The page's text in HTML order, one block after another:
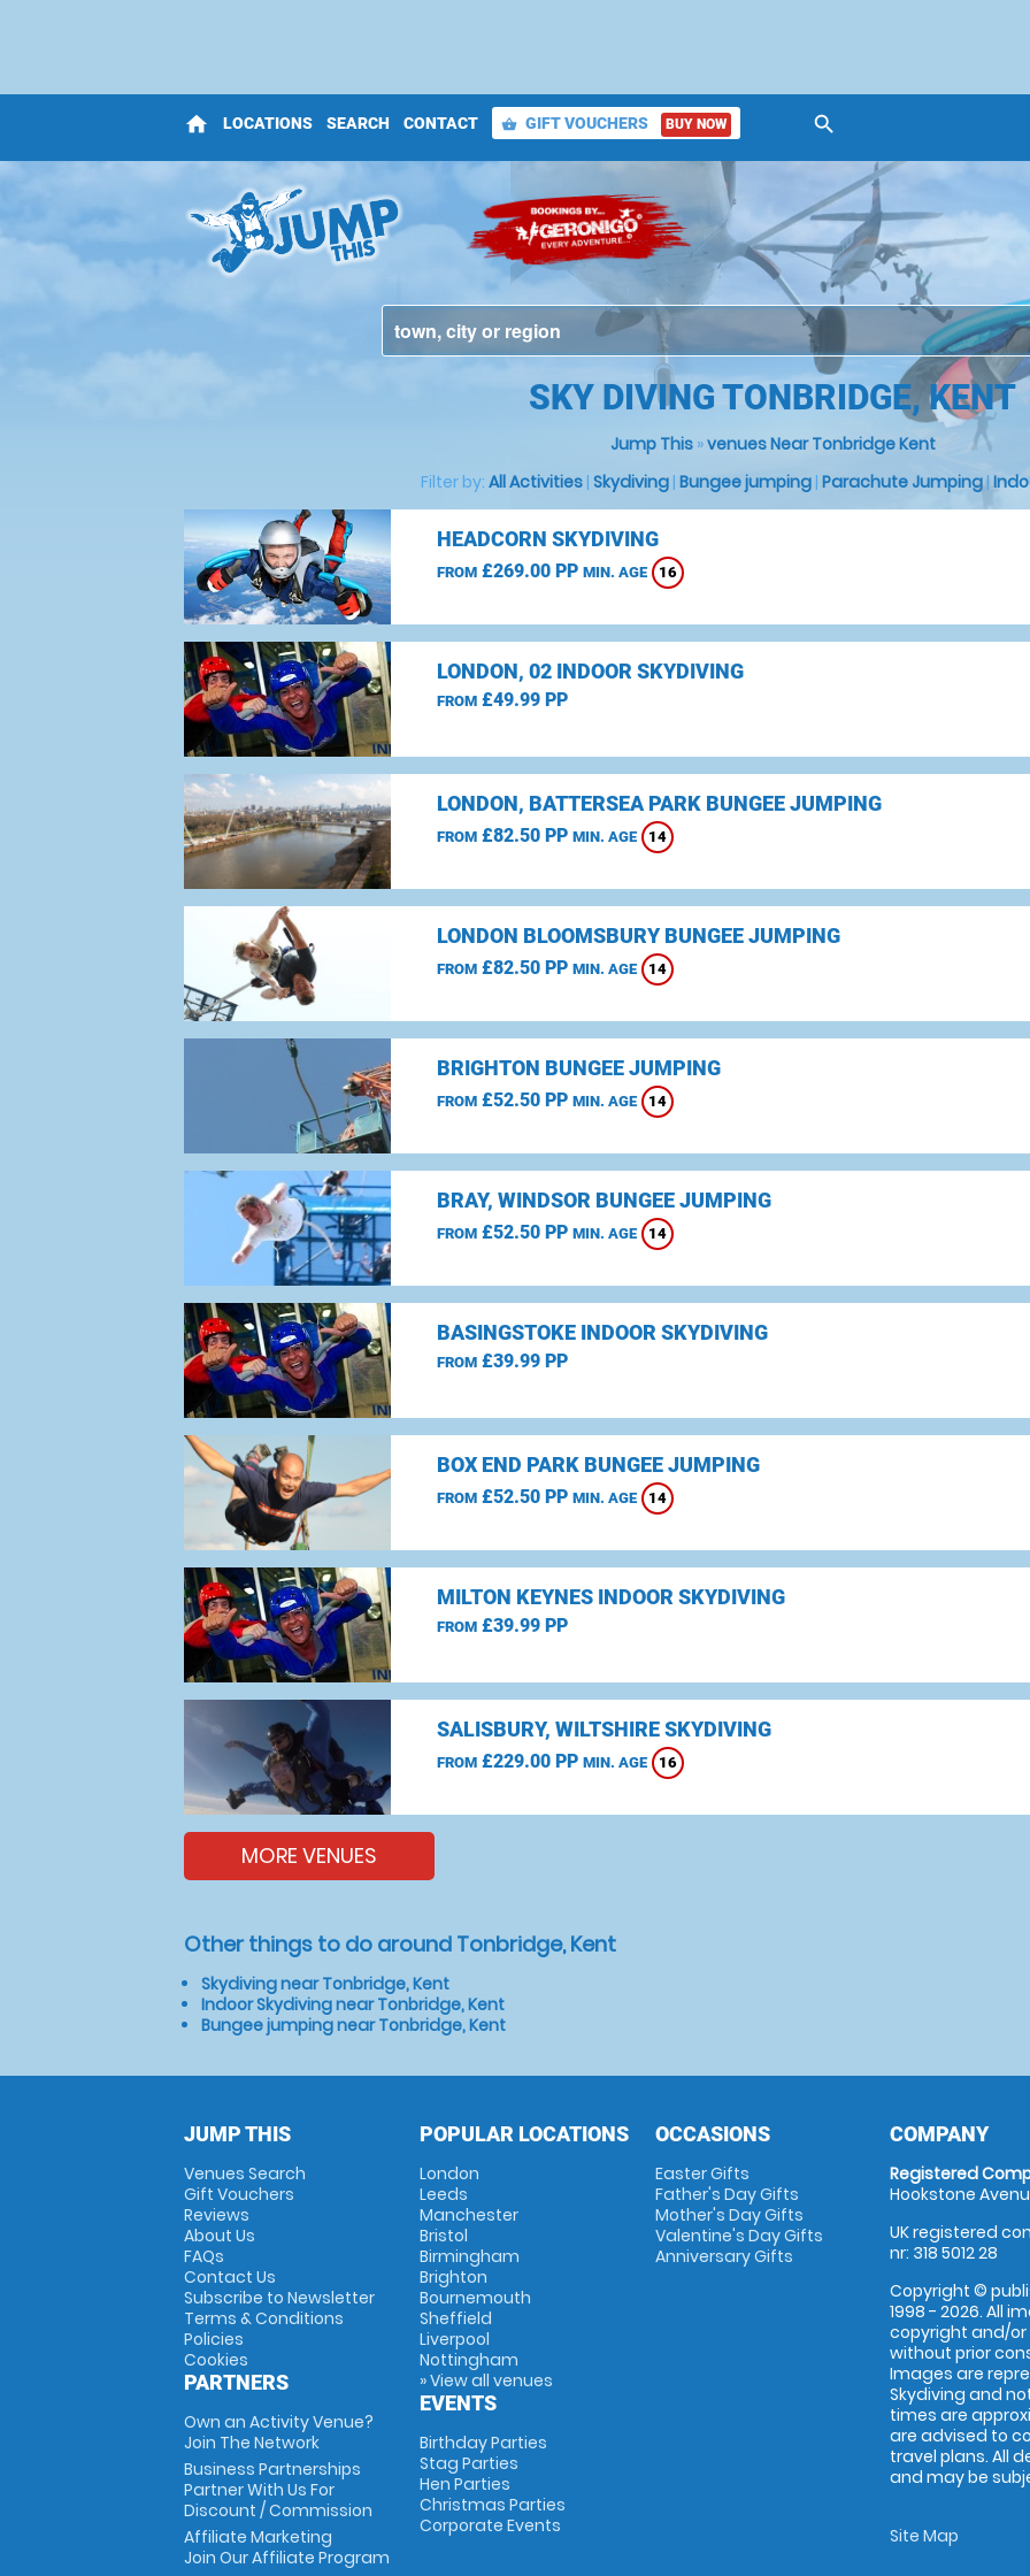
home LOCATIONS SEARCH CONTACT shopping_basket GIFT VOUCHERS BUY NOW search
SKY DIVING TONBRIDGE, KENT
Jump This»venues Near Tonbridge Kent
Filter by: All Activities | Skydiving| Bungee jumping | Parachute Jumping|
HEADCORN SKYDIVING
FROM£269.00 PP MIN. AGE 16
LONDON, 02 INDOOR SKYDIVING
FROM£49.99 PP
LONDON, BATTERSEA PARK BUNGEE JUMPING
FROM£82.50 PP MIN. AGE 14
LONDON BLOOMSBURY BUNGEE JUMPING
FROM£82.50 PP MIN. AGE 14
BRIGHTON BUNGEE JUMPING
FROM£52.50 PP MIN. AGE 14
BRAY, WINDSOR BUNGEE JUMPING
FROM£52.50 PP MIN. AGE 14
BASINGSTOKE INDOOR SKYDIVING
FROM£39.99 PP
BOX END PARK BUNGEE JUMPING
FROM£52.50 PP MIN. AGE 14
MILTON KEYNES INDOOR SKYDIVING
FROM£39.99 PP
SALISBURY, WILTSHIRE SKYDIVING
FROM£229.00 PP MIN. AGE 16
MORE VENUES
Other things to do around Tonbridge, Kent
Skydiving near Tonbridge, Kent
Indoor Skydiving near Tonbridge, Kent
Bungee jumping near Tonbridge, Kent
JUMP THIS
Venues Search
Gift Vouchers
Reviews
About Us
FAQs
Contact Us
Subscribe to Newsletter
Terms & Conditions
Policies
Cookies
PARTNERS
Own an Activity Venue?
Join The Network
Business Partnerships
Partner With Us For
Discount / Commission
Affiliate Marketing
Join Our Affiliate Program
POPULAR LOCATIONS
London
Leeds
Manchester
Bristol
Birmingham
Brighton
Bournemouth
Sheffield
Liverpool
Nottingham
» View all venues
EVENTS
Birthday Parties
Stag Parties
Hen Parties
Christmas Parties
Corporate Events
OCCASIONS
Easter Gifts
Father's Day Gifts
Mother's Day Gifts
Valentine's Day Gifts
Anniversary Gifts
COMPANY
Registered
Hookstone
UK registered
nr: 318 5012 28
Copyright ©
1998 - 2026. All
copyright and/
without prior
Images are
Skydiving and
times are
are advised to
travel plans. All
and may be
Site Map